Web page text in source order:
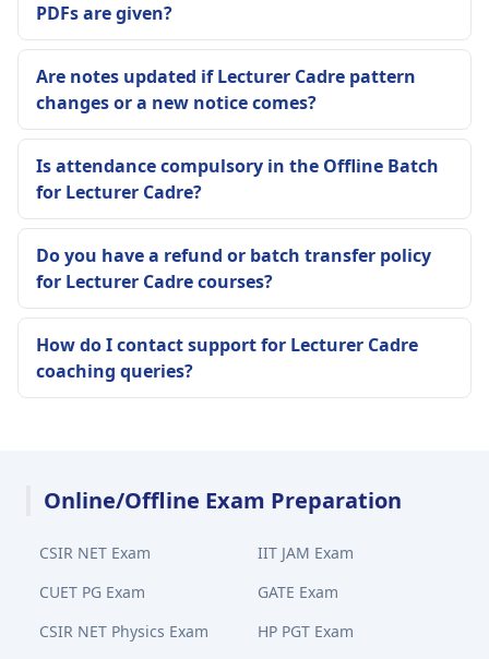
PDFs are given?
Are notes updated if Lecturer Cadre pattern
changes or a new notice comes?
Is attendance compulsory in the Offline Batch
for Lecturer Cadre?
Do you have a refund or batch transfer policy
for Lecturer Cadre courses?
How do I contact support for Lecturer Cadre
coaching queries?
Online/Offline Exam Preparation
CSIR NET Exam
IIT JAM Exam
CUET PG Exam
GATE Exam
CSIR NET Physics Exam
HP PGT Exam